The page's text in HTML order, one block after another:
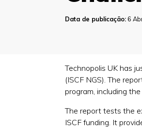
Data de publicação:6
Technopolis UK has
(ISCF NGS). The
program, including
The report tests the
ISCF funding. It